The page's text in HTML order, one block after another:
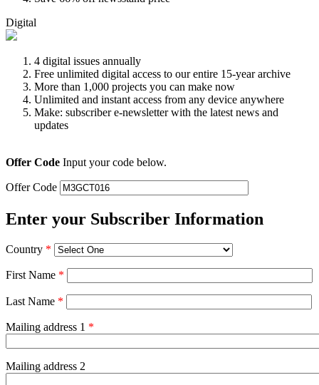
Digital
4 digital issues annually
Free unlimited digital access to our entire 15-year archive
More than 1,000 projects you can make now
Unlimited and instant access from any device anywhere
Make: subscriber e-newsletter with the latest news and
updates
Offer Code Input your code below.
Offer Code
Enter your Subscriber Information
Country *
First Name *
Last Name *
Mailing address 1 *
Mailing address 2